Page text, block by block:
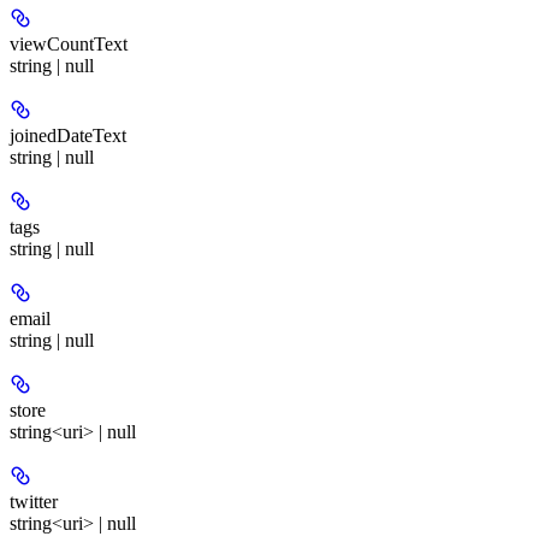
viewCountText
string | null
joinedDateText
string | null
tags
string | null
email
string | null
store
string<uri> | null
twitter
string<uri> | null